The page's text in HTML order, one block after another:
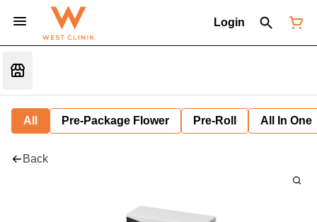
Login
All Pre-Package Flower Pre-Roll All In One
Back